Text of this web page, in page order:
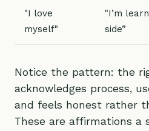
"I love
myself"
"I’m
side”
Notice the pattern: the
acknowledges process,
and feels honest rather
These are affirmations a